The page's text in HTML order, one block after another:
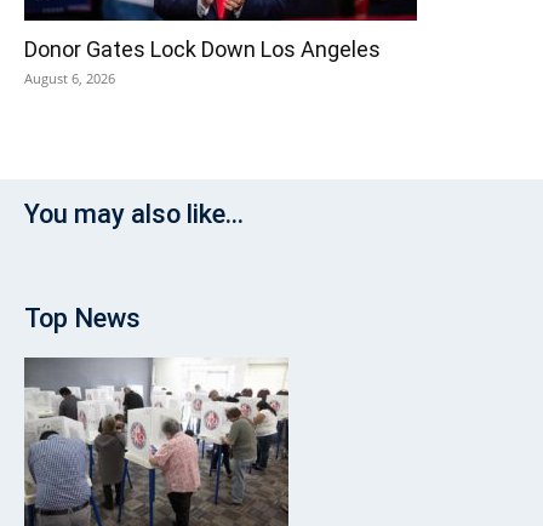
Donor Gates Lock Down Los Angeles
August 6, 2026
You may also like...
Top News